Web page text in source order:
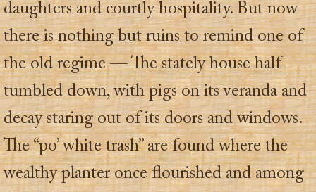
daughters and courtly hospitality. But now
there is nothing but ruins to remind one of
the old regime — The stately house half
tumbled down, with pigs on its veranda and
decay staring out of its doors and windows.
The “po’ white trash” are found where the
wealthy planter once flourished and among